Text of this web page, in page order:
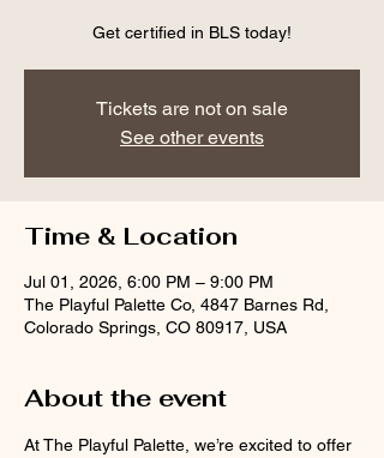
Get certified in BLS today!
Tickets are not on sale
See other events
Time & Location
Jul 01, 2026, 6:00 PM – 9:00 PM
The Playful Palette Co, 4847 Barnes Rd,
Colorado Springs, CO 80917, USA
About the event
At The Playful Palette, we’re excited to offer